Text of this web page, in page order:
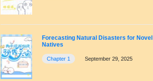
Forecasting Natural Disasters for Novel
Natives
Chapter 1 September 29, 2025